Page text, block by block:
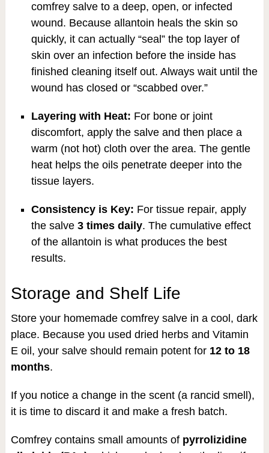
comfrey salve to a deep, open, or infected
wound. Because allantoin heals the skin so
quickly, it can actually “seal” the top layer of
skin over an infection before the inside has
finished cleaning itself out. Always wait until the
wound has closed or “scabbed over.”
Layering with Heat: For bone or joint
discomfort, apply the salve and then place a
warm (not hot) cloth over the area. The gentle
heat helps the oils penetrate deeper into the
tissue layers.
Consistency is Key: For tissue repair, apply
the salve 3 times daily. The cumulative effect
of the allantoin is what produces the best
results.
Storage and Shelf Life
Store your homemade comfrey salve in a cool, dark
place. Because you used dried herbs and Vitamin
E oil, your salve should remain potent for 12 to 18
months.
If you notice a change in the scent (a rancid smell),
it is time to discard it and make a fresh batch.
Comfrey contains small amounts of pyrrolizidine